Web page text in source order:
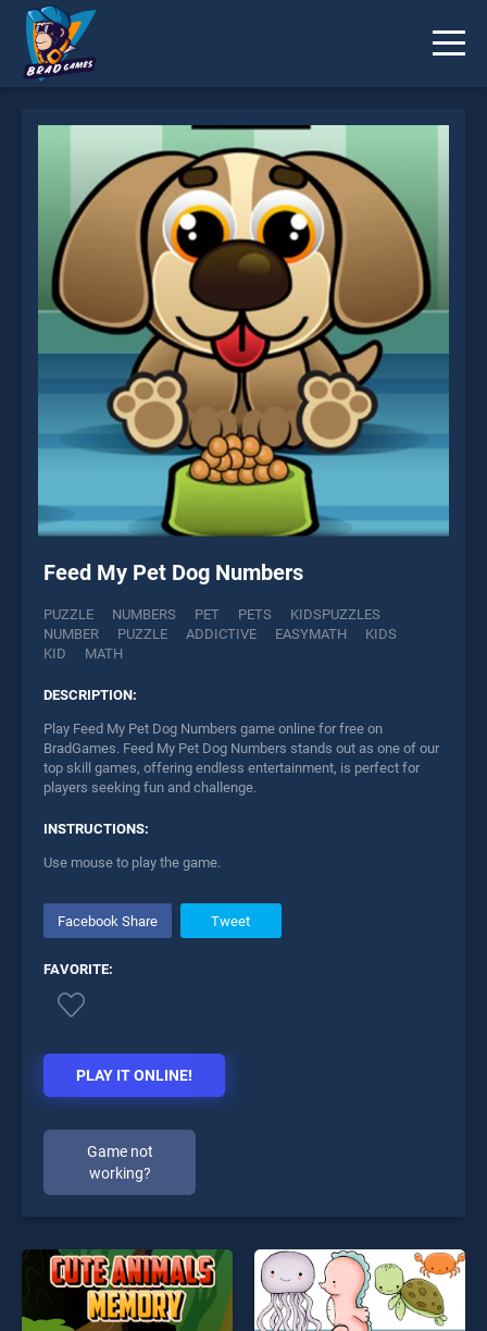
Feed My Pet Dog Numbers
PUZZLE NUMBERS PET PETS
KIDSPUZZLES
NUMBER
PUZZLE ADDICTIVE EASYMATH
KIDS
KID
MATH
DESCRIPTION:
Play Feed My Pet Dog Numbers game online for free on
BradGames. Feed My Pet Dog Numbers stands out as one of our
top skill games, offering endless entertainment, is perfect for
players seeking fun and challenge.
INSTRUCTIONS:
Use mouse to play the game.
Facebook Share Tweet
FAVORITE:
PLAY IT ONLINE!
Game not
working?
* You should use at least 10 words.
Send